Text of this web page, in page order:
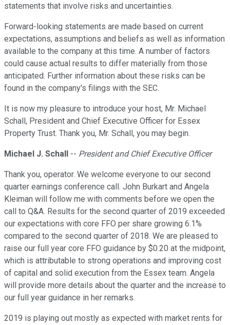
statements that involve risks and uncertainties.
Forward-looking statements are made based on current
expectations, assumptions and beliefs as well as information
available to the company at this time. A number of factors
could cause actual results to differ materially from those
anticipated. Further information about these risks can be
found in the company's filings with the SEC.
It is now my pleasure to introduce your host, Mr. Michael
Schall, President and Chief Executive Officer for Essex
Property Trust. Thank you, Mr. Schall, you may begin.
Michael J. Schall -- President and Chief Executive Officer
Thank you, operator. We welcome everyone to our second
quarter earnings conference call. John Burkart and Angela
Kleiman will follow me with comments before we open the
call to Q&A. Results for the second quarter of 2019 exceeded
our expectations with core FFO per share growing 6.1%
compared to the second quarter of 2018. We are pleased to
raise our full year core FFO guidance by $0.20 at the midpoint,
which is attributable to strong operations and improving cost
of capital and solid execution from the Essex team. Angela
will provide more details about the quarter and the increase to
our full year guidance in her remarks.
2019 is playing out mostly as expected with market rents for